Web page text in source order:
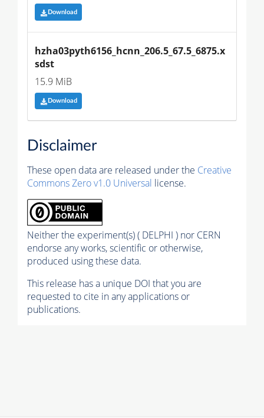
Download
hzha03pyth6156_hcnn_206.5_67.5_6875.x
sdst
15.9 MiB
Download
Disclaimer
These open data are released under the Creative
Commons Zero v1.0 Universal license.
Neither the experiment(s) ( DELPHI ) nor CERN
endorse any works, scientific or otherwise,
produced using these data.
This release has a unique DOI that you are
requested to cite in any applications or
publications.